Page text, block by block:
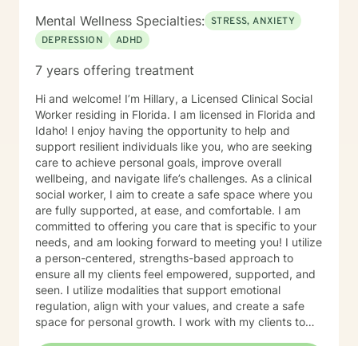
Mental Wellness Specialties: STRESS, ANXIETY
DEPRESSION
ADHD
7 years offering treatment
Hi and welcome! I’m Hillary, a Licensed Clinical Social
Worker residing in Florida. I am licensed in Florida and
Idaho! I enjoy having the opportunity to help and
support resilient individuals like you, who are seeking
care to achieve personal goals, improve overall
wellbeing, and navigate life’s challenges. As a clinical
social worker, I aim to create a safe space where you
are fully supported, at ease, and comfortable. I am
committed to offering you care that is specific to your
needs, and am looking forward to meeting you! I utilize
a person-centered, strengths-based approach to
ensure all my clients feel empowered, supported, and
seen. I utilize modalities that support emotional
regulation, align with your values, and create a safe
space for personal growth. I work with my clients to